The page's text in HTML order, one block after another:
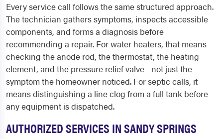
Every service call follows the same structured approach.
The technician gathers symptoms, inspects accessible
components, and forms a diagnosis before
recommending a repair. For water heaters, that means
checking the anode rod, the thermostat, the heating
element, and the pressure relief valve - not just the
symptom the homeowner noticed. For septic calls, it
means distinguishing a line clog from a full tank before
any equipment is dispatched.
AUTHORIZED SERVICES IN SANDY SPRINGS